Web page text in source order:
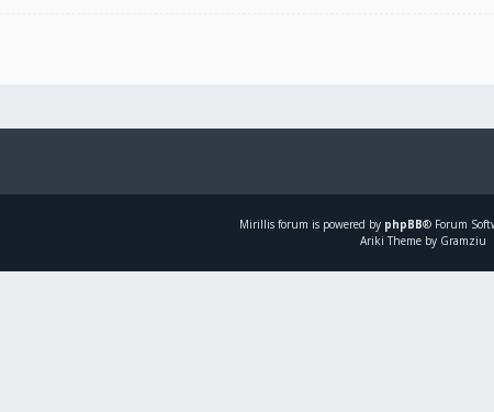
Mirillis forum is powered by phpBB® Forum
Ariki Theme by Gramziu